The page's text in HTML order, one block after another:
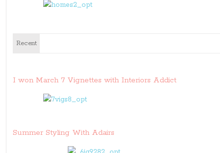
Recent
I won March 7 Vignettes with Interiors Addict
Summer Styling With Adairs